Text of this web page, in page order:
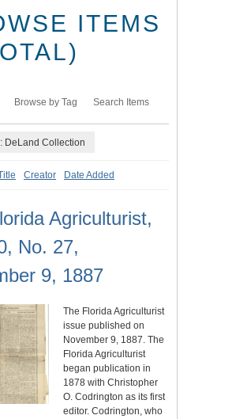
ITEMS
Browse by Tag Search Items
DeLand Collection
Creator Date Added
Agriculturist,
No. 27,
9, 1887
The Florida Agriculturist
issue published on
November 9, 1887. The
Florida Agriculturist
began publication in
1878 with Christopher
O. Codrington as its first
editor. Codrington, who